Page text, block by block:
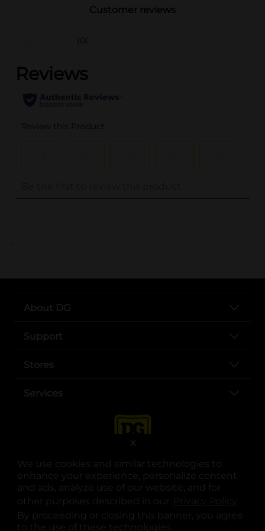
We use cookies and similar technologies to
enhance your experience, personalize content
and ads, analyze use of our website, and for
other purposes described in our
.
By proceeding or closing this banner, you agree
to the use of these technologies.
X
Customer reviews
(0)
..
About DG
Support
Stores
Services
opens in a new tab
opens in a new tab
opens in a new tab
opens in a new tab
opens in a new tab
opens in a new tab